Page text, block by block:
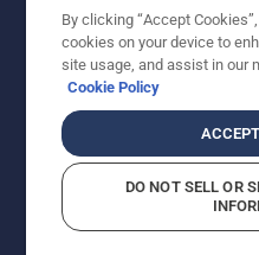
By clicking “Accept
cookies on your device to
site usage, and assist in our
Cookie Policy
DO NOT SELL OR